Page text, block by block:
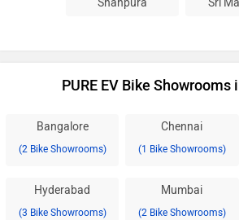
Shahpura Sri
PURE EV Bike Showrooms
Bangalore
(2 Bike Showrooms)
Chennai
(1 Bike Showrooms)
Hyderabad
(3 Bike Showrooms)
Mumbai
(2 Bike Showrooms)